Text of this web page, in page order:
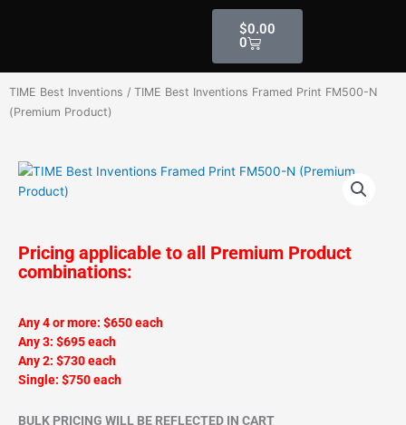
$0.00
0
Cart
TIME Best Inventions / TIME Best Inventions Framed Print FM500-N
(Premium Product)
Pricing applicable to all Premium Product
combinations:
Any 4 or more: $650 each
Any 3: $695 each
Any 2: $730 each
Single: $750 each
BULK PRICING WILL BE REFLECTED IN CART